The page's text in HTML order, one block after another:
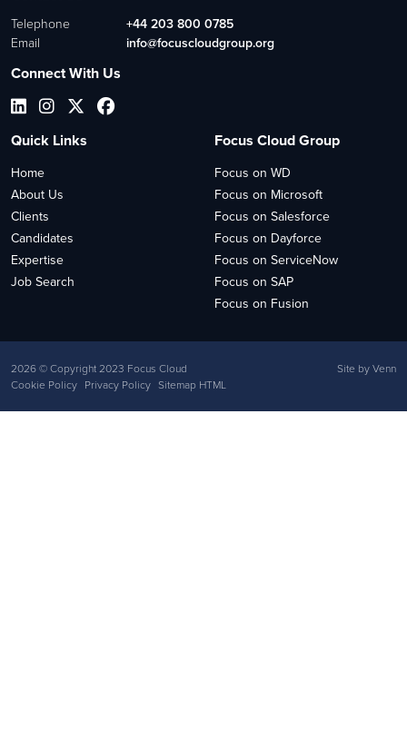
Telephone
+44 203 800 0785
Email
info@focuscloudgroup.org
Connect With Us
Quick Links
Home
About Us
Clients
Candidates
Expertise
Job Search
Focus Cloud Group
Focus on WD
Focus on Microsoft
Focus on Salesforce
Focus on Dayforce
Focus on ServiceNow
Focus on SAP
Focus on Fusion
2026© Copyright 2023 Focus Cloud
Cookie Policy Privacy Policy Sitemap HTML
Site byVenn